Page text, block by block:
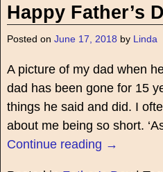
Happy Father’s
Posted on June 17, 2018 by Linda
A picture of my dad when
dad has been gone for 15
things he said and did. I
about me being so short.
Continue reading →